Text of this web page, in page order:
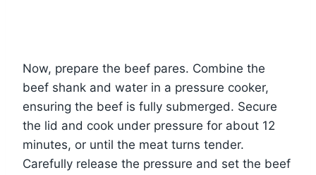
Now, prepare the beef pares. Combine the
beef shank and water in a pressure cooker,
ensuring the beef is fully submerged. Secure
the lid and cook under pressure for about 12
minutes, or until the meat turns tender.
Carefully release the pressure and set the beef